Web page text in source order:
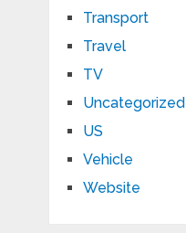
Transport
Travel
TV
Uncategorized
US
Vehicle
Website